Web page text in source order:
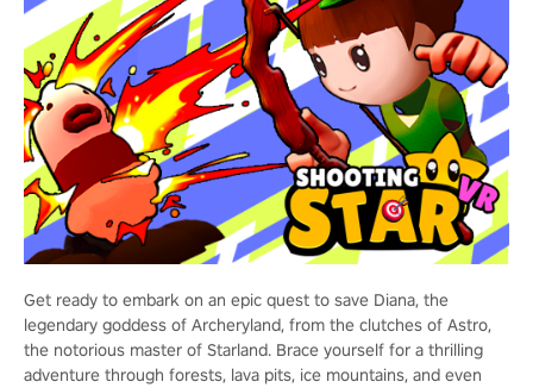
Get ready to embark on an epic quest to save Diana, the
legendary goddess of Archeryland, from the clutches of Astro,
the notorious master of Starland. Brace yourself for a thrilling
adventure through forests, lava pits, ice mountains, and even